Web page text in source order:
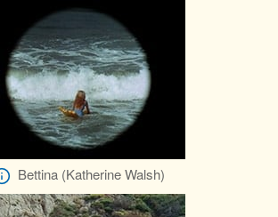
Bettina (Katherine Walsh)